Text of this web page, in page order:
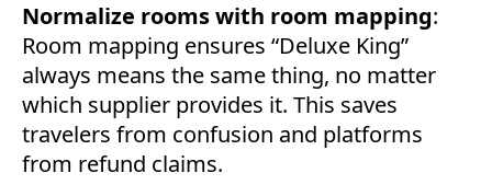
Normalize rooms with room mapping:
Room mapping ensures “Deluxe King”
always means the same thing, no matter
which supplier provides it. This saves
travelers from confusion and platforms
from refund claims.